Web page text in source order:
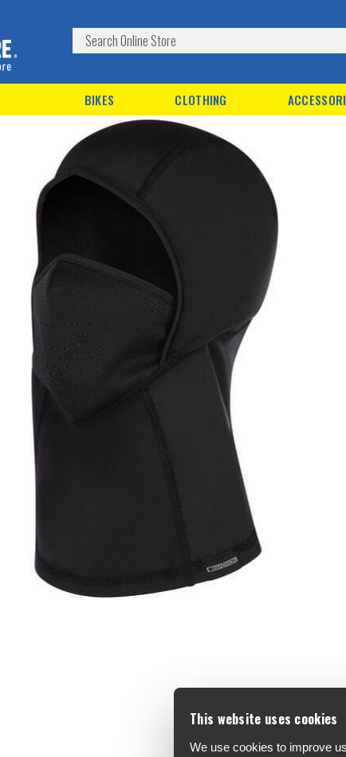
BIKES CLOTHING
This website uses cookies
We use cookies to improve